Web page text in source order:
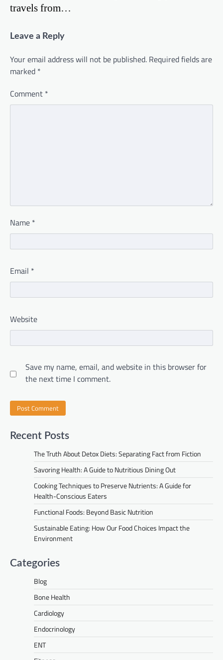
travels from…
Leave a Reply
Your email address will not be published. Required fields are
marked *
Comment *
Name *
Email *
Website
Save my name, email, and website in this browser for
the next time I comment.
Recent Posts
The Truth About Detox Diets: Separating Fact from Fiction
Savoring Health: A Guide to Nutritious Dining Out
Cooking Techniques to Preserve Nutrients: A Guide for
Health-Conscious Eaters
Functional Foods: Beyond Basic Nutrition
Sustainable Eating: How Our Food Choices Impact the
Environment
Categories
Blog
Bone Health
Cardiology
Endocrinology
ENT